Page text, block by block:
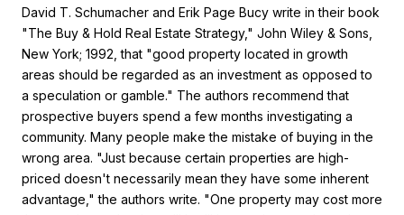
David T. Schumacher and Erik Page Bucy write in their book
"The Buy & Hold Real Estate Strategy," John Wiley & Sons,
New York; 1992, that "good property located in growth
areas should be regarded as an investment as opposed to
a speculation or gamble." The authors recommend that
prospective buyers spend a few months investigating a
community. Many people make the mistake of buying in the
wrong area. "Just because certain properties are high-
priced doesn't necessarily mean they have some inherent
advantage," the authors write. "One property may cost more